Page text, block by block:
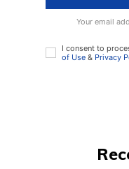
Your email
I consent to
of Use & Privacy